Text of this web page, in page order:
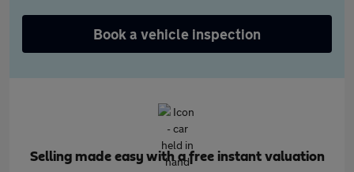
Book a vehicle inspection
Selling made easy with a free instant valuation